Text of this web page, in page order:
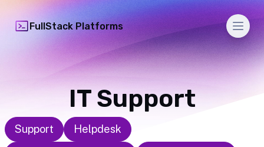
FullStack Platforms
IT Support
Support
Helpdesk